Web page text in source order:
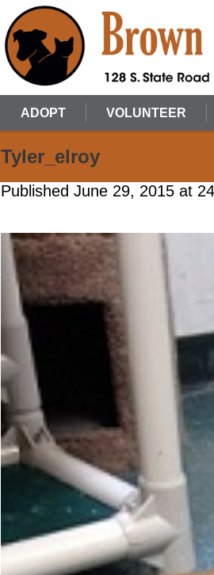
ADOPT VOLUNTEER
Tyler_elroy
Published June 29, 2015 at